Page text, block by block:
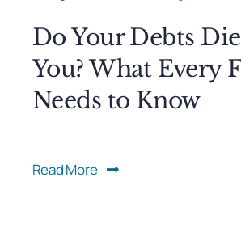
Do Your Debts
You? What Every
Needs to Know
Read More